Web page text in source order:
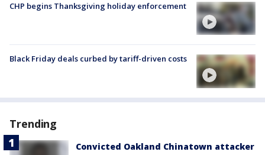
CHP begins Thanksgiving holiday enforcement
Black Friday deals curbed by tariff-driven costs
Trending
Convicted Oakland Chinatown attacker